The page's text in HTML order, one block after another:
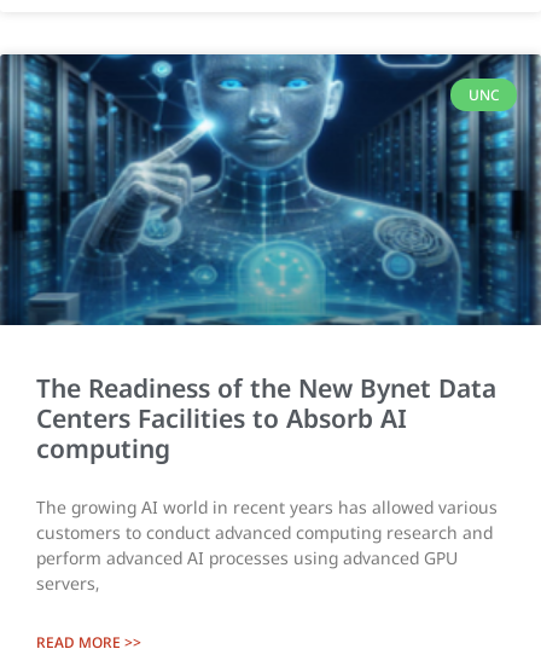
UNC
The Readiness of the New Bynet Data
Centers Facilities to Absorb AI
computing
The growing AI world in recent years has allowed various
customers to conduct advanced computing research and
perform advanced AI processes using advanced GPU
servers,
READ MORE >>